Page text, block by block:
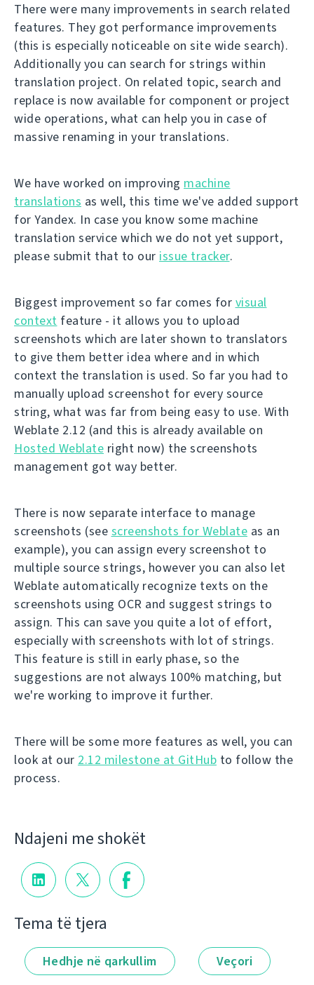
There were many improvements in search related
features. They got performance improvements
(this is especially noticeable on site wide search).
Additionally you can search for strings within
translation project. On related topic, search and
replace is now available for component or project
wide operations, what can help you in case of
massive renaming in your translations.
We have worked on improving machine
translations as well, this time we've added support
for Yandex. In case you know some machine
translation service which we do not yet support,
please submit that to our issue tracker.
Biggest improvement so far comes for visual
context feature - it allows you to upload
screenshots which are later shown to translators
to give them better idea where and in which
context the translation is used. So far you had to
manually upload screenshot for every source
string, what was far from being easy to use. With
Weblate 2.12 (and this is already available on
Hosted Weblate right now) the screenshots
management got way better.
There is now separate interface to manage
screenshots (see screenshots for Weblate as an
example), you can assign every screenshot to
multiple source strings, however you can also let
Weblate automatically recognize texts on the
screenshots using OCR and suggest strings to
assign. This can save you quite a lot of effort,
especially with screenshots with lot of strings.
This feature is still in early phase, so the
suggestions are not always 100% matching, but
we're working to improve it further.
There will be some more features as well, you can
look at our 2.12 milestone at GitHub to follow the
process.
Ndajeni me shokët
Tema të tjera
Hedhje në qarkullim Veçori